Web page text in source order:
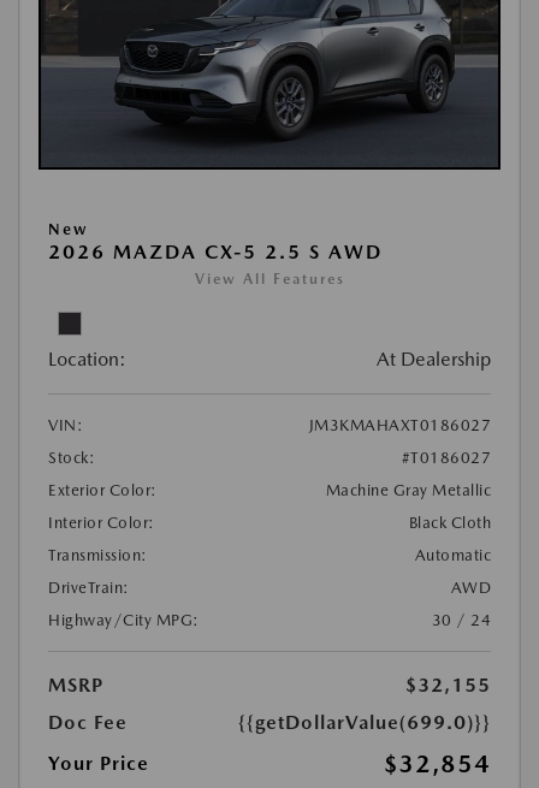
New
2026 MAZDA CX-5 2.5 S AWD
View All Features
Location: At Dealership
VIN:
JM3KMAHAXT0186027
Stock:
#T0186027
Exterior Color:
Machine Gray Metallic
Interior Color:
Black Cloth
Transmission:
Automatic
DriveTrain:
AWD
Highway/City MPG:
30 / 24
MSRP
$32,155
Doc Fee
{{getDollarValue(699.0)}}
Your Price
$32,854